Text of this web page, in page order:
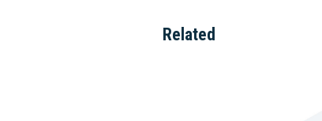
Related